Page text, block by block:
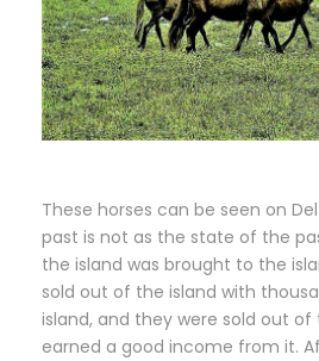
These horses can be seen on
past is not as the state of the
the island was brought to the
sold out of the island with
island, and they were sold out of
earned a good income from it.